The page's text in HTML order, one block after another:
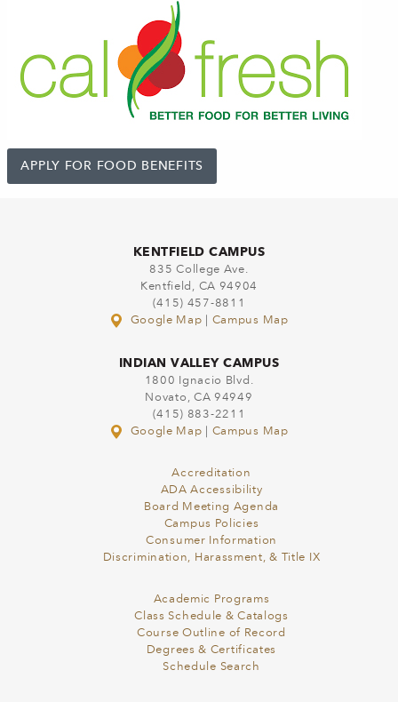
APPLY FOR FOOD BENEFITS
KENTFIELD CAMPUS
835 College Ave.
Kentfield, CA 94904
(415) 457-8811
Google Map
Campus Map
INDIAN VALLEY CAMPUS
1800 Ignacio Blvd.
Novato, CA 94949
(415) 883-2211
Google Map
Campus Map
Accreditation
ADA Accessibility
Board Meeting Agenda
Campus Policies
Consumer Information
Discrimination, Harassment, & Title IX
Academic Programs
Class Schedule & Catalogs
Course Outline of Record
Degrees & Certificates
Schedule Search